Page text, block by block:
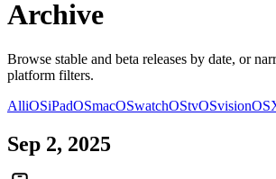
Archive
Browse stable and beta releases by date, or
platform filters.
AlliOSiPadOSmacOSwatchOStvOSvisionOS
Sep 2, 2025